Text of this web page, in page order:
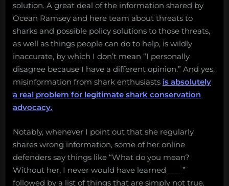
solution. A great deal of the information shared by
Ocean Ramsey and here team about threats to
sharks and possible policy solutions to those threats,
as well as things people can do to help, is wildly
inaccurate, by which I don’t mean “I personally
disagree because I have a different opinion.” And yes,
misinformation from shark enthusiasts is absolutely
a real problem for legitimate shark conservation
advocacy.
Notably, whenever I point out that she regularly
shares wrong information, some of her online
defenders say things like “What do you mean?
Without her, I never would have learned____”
followed by a list of things that are simply not true.